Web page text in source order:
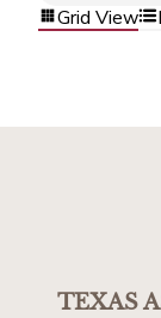
Grid View
TEXAS